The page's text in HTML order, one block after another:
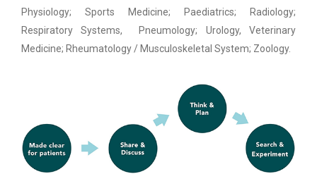
Physiology; Sports Medicine; Paediatrics; Radiology;
Respiratory Systems, Pneumology; Urology, Veterinary
Medicine; Rheumatology / Musculoskeletal System; Zoology.